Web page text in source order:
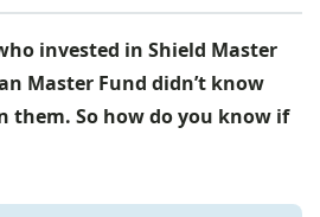
invested in Shield Master
Master Fund didn’t know
them. So how do you know if